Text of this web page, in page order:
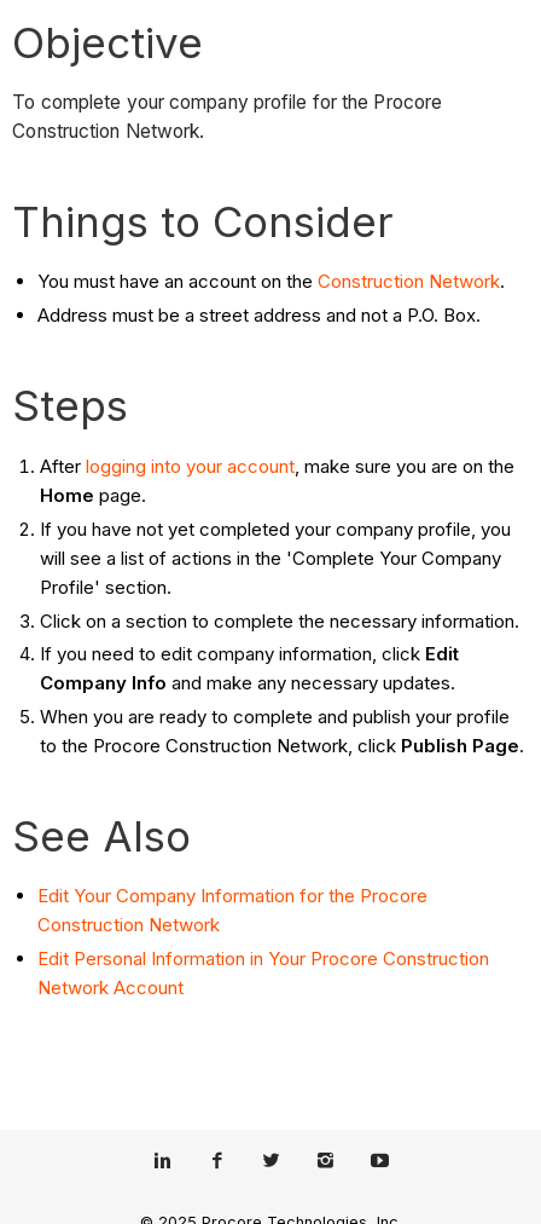
Objective
To complete your company profile for the Procore
Construction Network.
Things to Consider
You must have an account on theConstruction Network.
Address must be a street address and not a P.O. Box.
Steps
After logging into your account, make sure you are on the
Home page.
If you have not yet completed your company profile, you
will see a list of actions in the 'Complete Your Company
Profile' section.
Click on a section to complete the necessary information.
If you need to edit company information, click Edit
Company Info and make any necessary updates.
When you are ready to complete and publish your profile
to the Procore Construction Network, click Publish Page.
See Also
Edit Your Company Information for the Procore
Construction Network
Edit Personal Information in Your Procore Construction
Network Account